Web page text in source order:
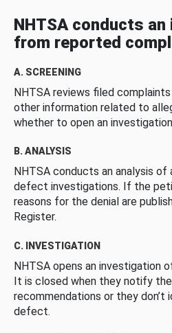
NHTSA conducts
from reported
A. SCREENING
NHTSA reviews filed
other information related to
whether to open an
B. ANALYSIS
NHTSA conducts an analysis
defect investigations. If the
reasons for the denial are
Register.
C. INVESTIGATION
NHTSA opens an investigation
It is closed when they notify
recommendations or they
defect.